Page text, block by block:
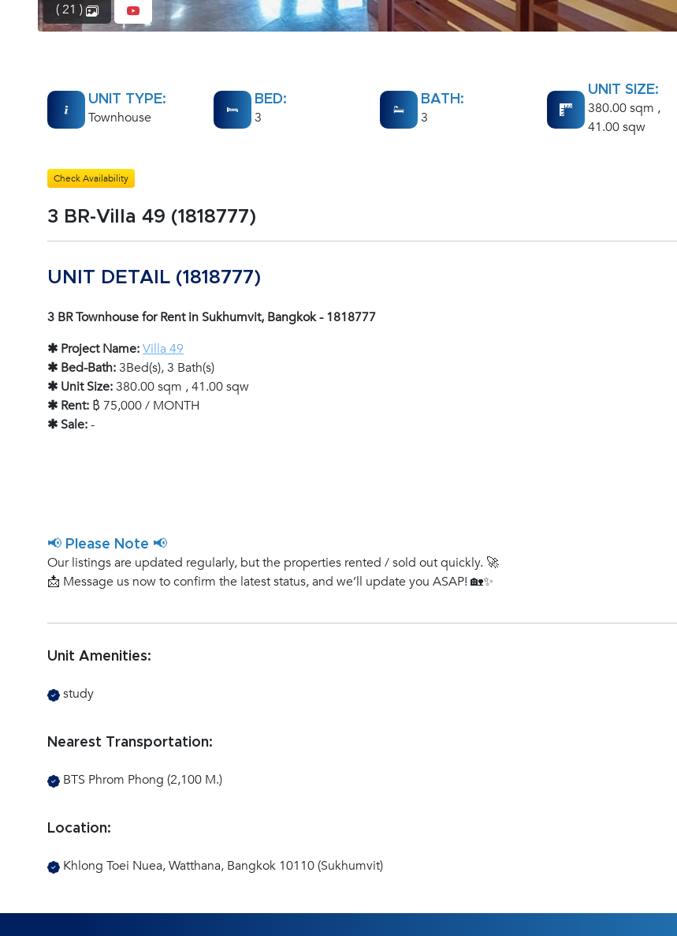
( 21 )
UNIT TYPE:
Townhouse
BED:
3
BATH:
3
UNIT SIZE:
380.00 sqm ,
41.00 sqw
Check Availability
3 BR-Villa 49 (1818777)
UNIT DETAIL (1818777)
3 BR Townhouse for Rent in Sukhumvit, Bangkok - 1818777
✱ Project Name:Villa 49
✱ Bed-Bath:3Bed(s), 3 Bath(s)
✱ Unit Size:380.00 sqm , 41.00 sqw
✱ Rent: ฿ 75,000 / MONTH
✱ Sale:-
📢 Please Note 📢
Our listings are updated regularly, but the properties rented / sold out quickly. 🚀
📩 Message us now to confirm the latest status, and we’ll update you ASAP! 🏡✨
Unit Amenities:
study
Nearest Transportation:
BTS Phrom Phong (2,100 M.)
Location:
Khlong Toei Nuea, Watthana, Bangkok 10110 (Sukhumvit)